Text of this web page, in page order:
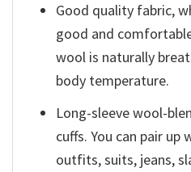
Good quality fabric,
good and
wool is naturally
body temperature.
Long-sleeve wool-
cuffs. You can pair
outfits, suits, jeans,